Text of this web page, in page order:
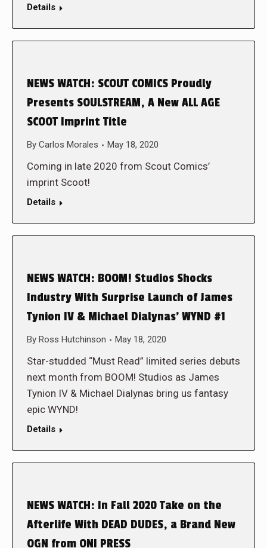
Details
NEWS WATCH: SCOUT COMICS Proudly
Presents SOULSTREAM, A New ALL AGE
SCOOT Imprint Title
By Carlos Morales May 18, 2020
Coming in late 2020 from Scout Comics’
imprint Scoot!
Details
NEWS WATCH: BOOM! Studios Shocks
Industry With Surprise Launch of James
Tynion IV & Michael Dialynas’ WYND #1
By Ross Hutchinson May 18, 2020
Star-studded “Must Read” limited series debuts
next month from BOOM! Studios as James
Tynion IV & Michael Dialynas bring us fantasy
epic WYND!
Details
NEWS WATCH: In Fall 2020 Take on the
Afterlife With DEAD DUDES, a Brand New
OGN from ONI PRESS